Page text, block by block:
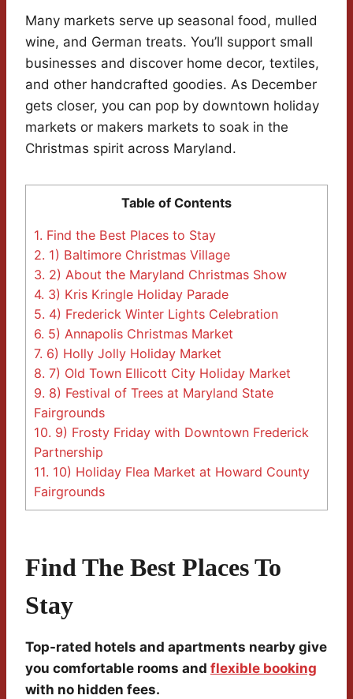
Many markets serve up seasonal food, mulled
wine, and German treats. You’ll support small
businesses and discover home decor, textiles,
and other handcrafted goodies. As December
gets closer, you can pop by downtown holiday
markets or makers markets to soak in the
Christmas spirit across Maryland.
Table of Contents
1. Find the Best Places to Stay
2. 1) Baltimore Christmas Village
3. 2) About the Maryland Christmas Show
4. 3) Kris Kringle Holiday Parade
5. 4) Frederick Winter Lights Celebration
6. 5) Annapolis Christmas Market
7. 6) Holly Jolly Holiday Market
8. 7) Old Town Ellicott City Holiday Market
9. 8) Festival of Trees at Maryland State
Fairgrounds
10. 9) Frosty Friday with Downtown Frederick
Partnership
11. 10) Holiday Flea Market at Howard County
Fairgrounds
Find The Best Places To
Stay
Top-rated hotels and apartments nearby give
you comfortable rooms and flexible booking
with no hidden fees.